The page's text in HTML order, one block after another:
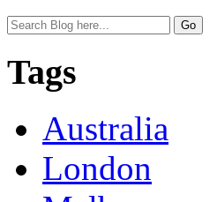
Tags
Australia
London